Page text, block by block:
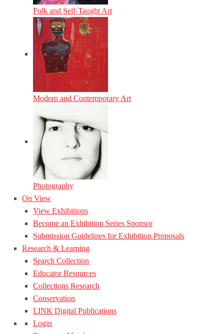
Folk and Self-Taught Art
Modern and Contemporary Art
Photography
On View
View Exhibitions
Become an Exhibition Series Sponsor
Submission Guidelines for Exhibition Proposals
Research & Learning
Search Collection
Educator Resources
Collections Research
Conservation
LINK Digital Publications
Login